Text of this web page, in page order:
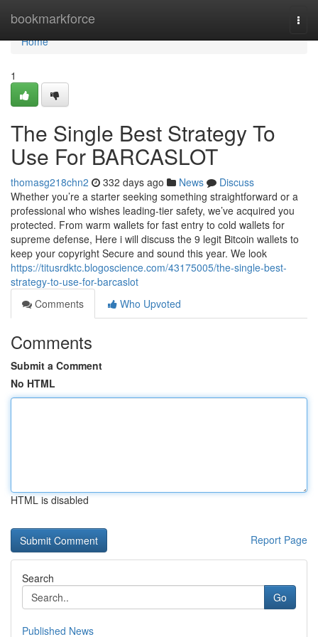
bookmarkforce
Home
Home
1
The Single Best Strategy To
Use For BARCASLOT
thomasg218chn2 332 days ago News
Discuss
Whether you’re a starter seeking something straightforward or a
professional who wishes leading-tier safety, we’ve acquired you
protected. From warm wallets for fast entry to cold wallets for
supreme defense, Here i will discuss the 9 legit Bitcoin wallets to
keep your copyright Secure and sound this year. We look
https://titusrdktc.blogoscience.com/43175005/the-single-best-
strategy-to-use-for-barcaslot
Comments
Who Upvoted
Comments
Submit a Comment
No HTML
HTML is disabled
Report Page
Search
Go
Published News